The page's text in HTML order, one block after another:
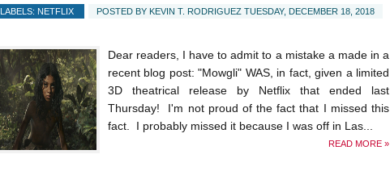
LABELS: NETFLIX POSTED BY KEVIN T. RODRIGUEZ TUESDAY, DECEMBER 18, 2018
Dear readers, I have to admit to a mistake a made in a
recent blog post: "Mowgli" WAS, in fact, given a limited
3D theatrical release by Netflix that ended last
Thursday! I'm not proud of the fact that I missed this
fact. I probably missed it because I was off in Las...
READ MORE »